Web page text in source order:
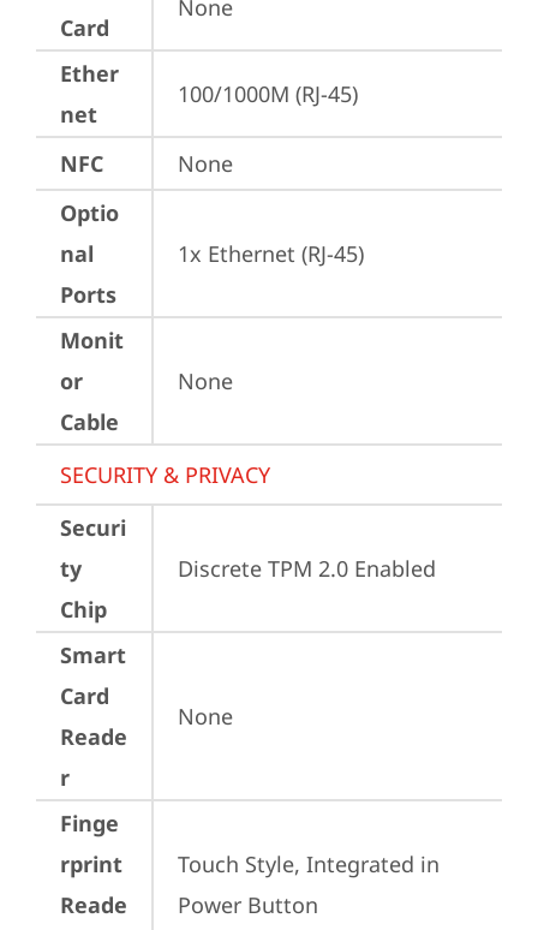
Card
None
Ether
net
100/1000M (RJ-45)
NFC
None
Optio
nal
Ports
1x Ethernet (RJ-45)
Monit
or
Cable
None
SECURITY & PRIVACY
Securi
ty
Chip
Discrete TPM 2.0 Enabled
Smart
Card
Reade
r
None
Finge
rprint
Reade
Touch Style, Integrated in
Power Button